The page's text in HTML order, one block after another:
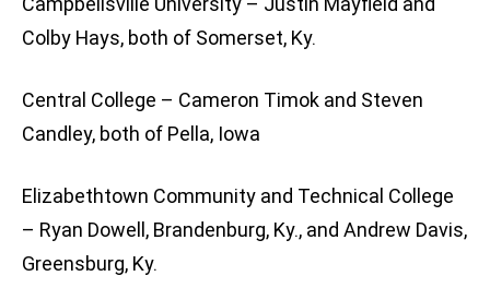
Colby Hays, both of Somerset, Ky.
Central College – Cameron Timok and Steven
Candley, both of Pella, Iowa
Elizabethtown Community and Technical College
– Ryan Dowell, Brandenburg, Ky., and Andrew Davis,
Greensburg, Ky.